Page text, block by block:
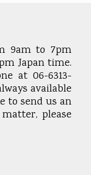
9am to 7pm
Japan time.
at 06-6313-
available
to send us an
please